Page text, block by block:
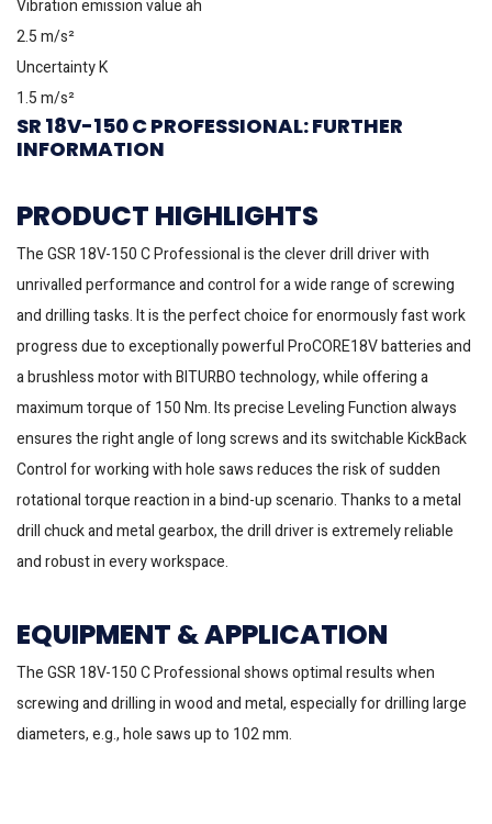
Vibration emission value ah
2.5 m/s²
Uncertainty K
1.5 m/s²
SR 18V-150 C PROFESSIONAL: FURTHER
INFORMATION
PRODUCT HIGHLIGHTS
The GSR 18V-150 C Professional is the clever drill driver with
unrivalled performance and control for a wide range of screwing
and drilling tasks. It is the perfect choice for enormously fast work
progress due to exceptionally powerful ProCORE18V batteries and
a brushless motor with BITURBO technology, while offering a
maximum torque of 150 Nm. Its precise Leveling Function always
ensures the right angle of long screws and its switchable KickBack
Control for working with hole saws reduces the risk of sudden
rotational torque reaction in a bind-up scenario. Thanks to a metal
drill chuck and metal gearbox, the drill driver is extremely reliable
and robust in every workspace.
EQUIPMENT & APPLICATION
The GSR 18V-150 C Professional shows optimal results when
screwing and drilling in wood and metal, especially for drilling large
diameters, e.g., hole saws up to 102 mm.